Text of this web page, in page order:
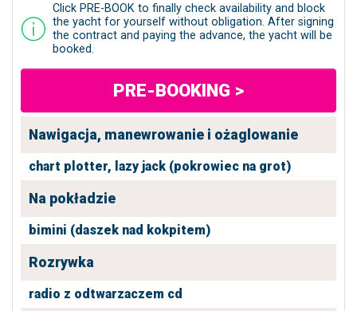
Click PRE-BOOK to finally check availability and block
the yacht for yourself without obligation. After signing
the contract and paying the advance, the yacht will be
booked.
PRE-BOOKING >
Nawigacja, manewrowanie i ożaglowanie
chart plotter, lazy jack (pokrowiec na grot)
Na pokładzie
bimini (daszek nad kokpitem)
Rozrywka
radio z odtwarzaczem cd